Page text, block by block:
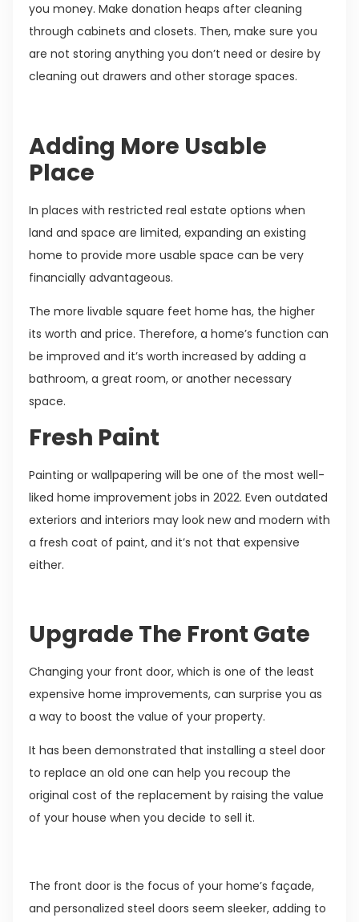
you money. Make donation heaps after cleaning
through cabinets and closets. Then, make sure you
are not storing anything you don’t need or desire by
cleaning out drawers and other storage spaces.
Adding More Usable
Place
In places with restricted real estate options when
land and space are limited, expanding an existing
home to provide more usable space can be very
financially advantageous.
The more livable square feet home has, the higher
its worth and price. Therefore, a home’s function can
be improved and it’s worth increased by adding a
bathroom, a great room, or another necessary
space.
Fresh Paint
Painting or wallpapering will be one of the most well-
liked home improvement jobs in 2022. Even outdated
exteriors and interiors may look new and modern with
a fresh coat of paint, and it’s not that expensive
either.
Upgrade The Front Gate
Changing your front door, which is one of the least
expensive home improvements, can surprise you as
a way to boost the value of your property.
It has been demonstrated that installing a steel door
to replace an old one can help you recoup the
original cost of the replacement by raising the value
of your house when you decide to sell it.
The front door is the focus of your home’s façade,
and personalized steel doors seem sleeker, adding to